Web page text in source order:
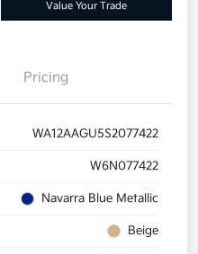
Value Your Trade
Pricing
WA12AAGU5S2077422
W6N077422
Navarra Blue Metallic
Beige